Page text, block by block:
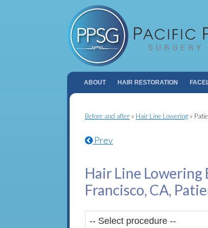
ABOUT HAIR RESTORATION
Before and after » Hair Line Lowering »
Prev
Hair Line Lowering
Francisco, CA,